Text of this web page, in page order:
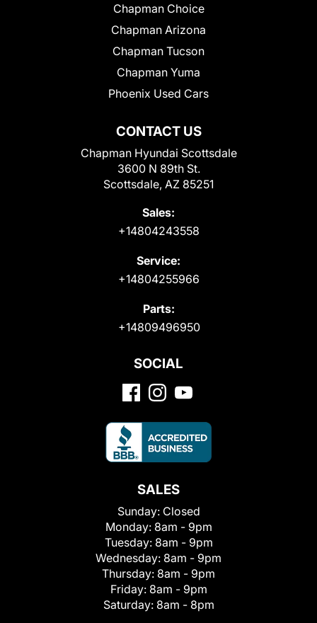
CONTACT US
Chapman Hyundai Scottsdale
3600 N 89th St.
Scottsdale, AZ 85251
Sales:
+14804243558
Service:
+14804255966
Parts:
+14809496950
Chapman Choice
Chapman Arizona
Chapman Tucson
Chapman Yuma
Phoenix Used Cars
SOCIAL
SALES
Sunday: Closed
Monday: 8am - 9pm
Tuesday: 8am - 9pm
Wednesday: 8am - 9pm
Thursday: 8am - 9pm
Friday: 8am - 9pm
Saturday: 8am - 8pm